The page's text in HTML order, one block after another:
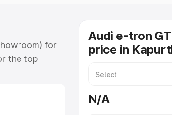
for
the top
includes
Audi e-tron
price in
N/A